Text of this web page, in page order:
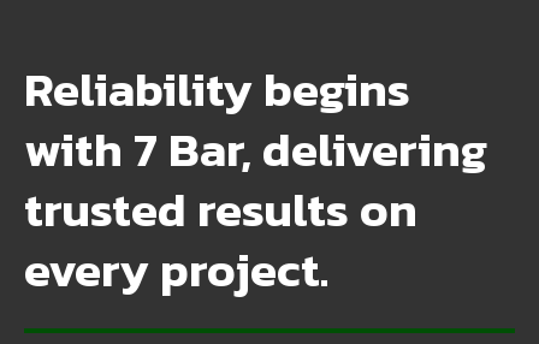
Reliability begins
with 7 Bar, delivering
trusted results on
every project.